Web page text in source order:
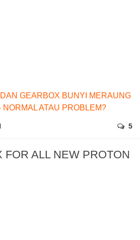
GEARBOX BUNYI MERAUNG
ATAU PROBLEM?
5
FOR ALL NEW PROTON